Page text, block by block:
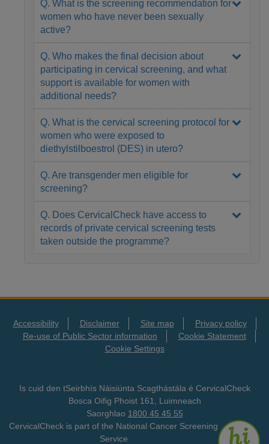
Q. What is the screening recommendation for
women who have never been sexually
active?
Q. Who makes the final decision about
participating in cervical screening, and what
support is available for women with
additional needs?
Q. What is the cervical screening protocol for
women who were exposed to
diethylstilboestrol (DES) in utero?
Q. Are transgender men eligible for
screening?
Q. Does CervicalCheck have access to
records of private cervical screening tests
taken outside the programme?
Accessibility Disclaimer Site map
Privacy policy
Re-use of Public Sector information
Cookie Statement
Cookie Settings
Is cuid den tSeirbhís Náisiúnta Scagthástála é CervicalCheck
Bosca Oifig Phoist 161, Luimneach
Saorghlao 1800 45 45 55
CervicalCheck is part of the National Cancer Screening
Service